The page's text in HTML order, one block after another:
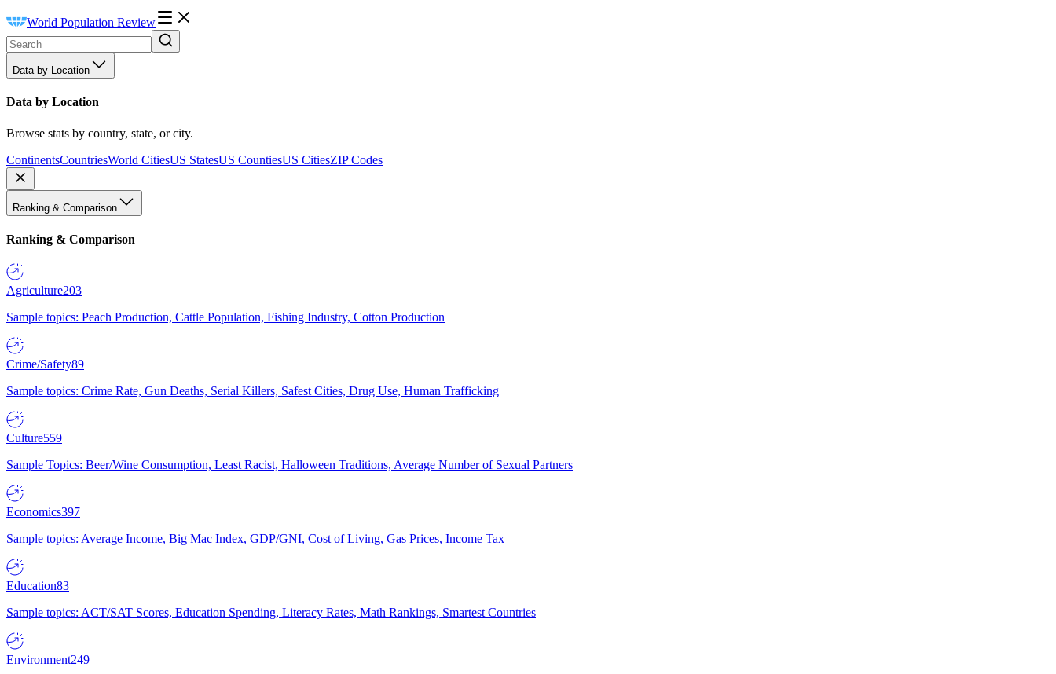
World Population Review
Data by Location
Data by Location
Browse stats by country, state, or city.
ContinentsCountriesWorld CitiesUS StatesUS CountiesUS CitiesZIP Codes
Ranking & Comparison
Ranking & Comparison
Agriculture203
Sample topics: Peach Production, Cattle Population, Fishing Industry, Cotton Production
Crime/Safety89
Sample topics: Crime Rate, Gun Deaths, Serial Killers, Safest Cities, Drug Use, Human Trafficking
Culture559
Sample Topics: Beer/Wine Consumption, Least Racist, Halloween Traditions, Average Number of Sexual Partners
Economics397
Sample topics: Average Income, Big Mac Index, GDP/GNI, Cost of Living, Gas Prices, Income Tax
Education83
Sample topics: ACT/SAT Scores, Education Spending, Literacy Rates, Math Rankings, Smartest Countries
Environment249